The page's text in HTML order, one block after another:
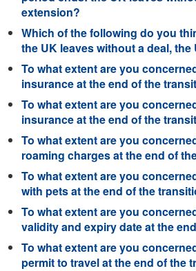
extension?
Which of the following do you
the UK leaves without a deal,
To what extent are you
insurance at the end of the
To what extent are you
insurance at the end of the
To what extent are you
roaming charges at the end of
To what extent are you
with pets at the end of the
To what extent are you
validity and expiry date at the
To what extent are you
permit to travel at the end of the